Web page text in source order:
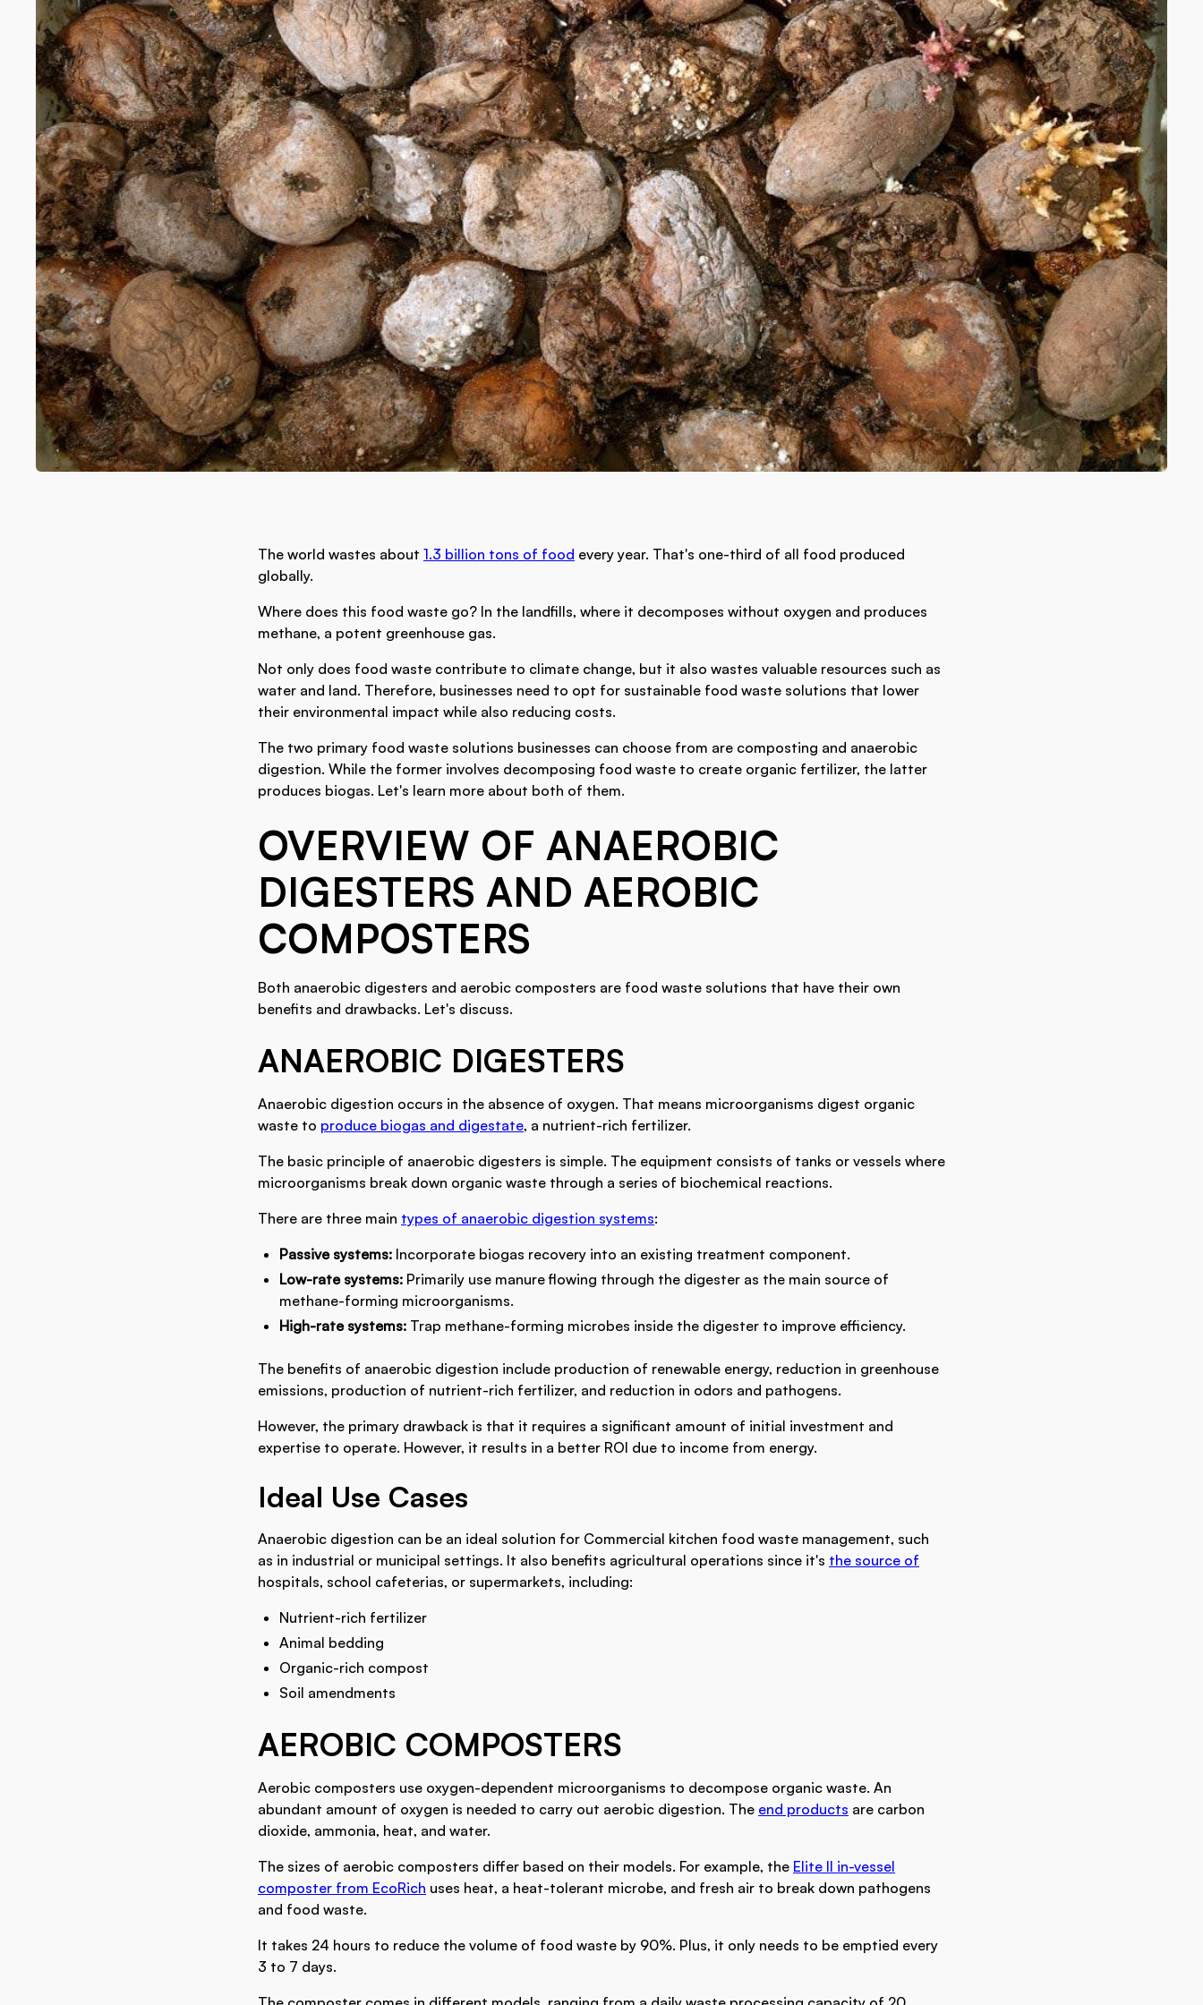
The world wastes about 1.3 billion tons of food every year. That's one-third of all food produced
globally.
Where does this food waste go? In the landfills, where it decomposes without oxygen and produces
methane, a potent greenhouse gas.
Not only does food waste contribute to climate change, but it also wastes valuable resources such as
water and land. Therefore, businesses need to opt for sustainable food waste solutions that lower
their environmental impact while also reducing costs.
The two primary food waste solutions businesses can choose from are composting and anaerobic
digestion. While the former involves decomposing food waste to create organic fertilizer, the latter
produces biogas. Let's learn more about both of them.
OVERVIEW OF ANAEROBIC
DIGESTERS AND AEROBIC
COMPOSTERS
Both anaerobic digesters and aerobic composters are food waste solutions that have their own
benefits and drawbacks. Let's discuss.
ANAEROBIC DIGESTERS
Anaerobic digestion occurs in the absence of oxygen. That means microorganisms digest organic
waste to produce biogas and digestate, a nutrient-rich fertilizer.
The basic principle of anaerobic digesters is simple. The equipment consists of tanks or vessels where
microorganisms break down organic waste through a series of biochemical reactions.
There are three main types of anaerobic digestion systems:
Passive systems: Incorporate biogas recovery into an existing treatment component.
Low-rate systems: Primarily use manure flowing through the digester as the main source of
methane-forming microorganisms.
High-rate systems: Trap methane-forming microbes inside the digester to improve efficiency.
The benefits of anaerobic digestion include production of renewable energy, reduction in greenhouse
emissions, production of nutrient-rich fertilizer, and reduction in odors and pathogens.
However, the primary drawback is that it requires a significant amount of initial investment and
expertise to operate. However, it results in a better ROI due to income from energy.
Ideal Use Cases
Anaerobic digestion can be an ideal solution for Commercial kitchen food waste management, such
as in industrial or municipal settings. It also benefits agricultural operations since it's the source of
hospitals, school cafeterias, or supermarkets, including:
Nutrient-rich fertilizer
Animal bedding
Organic-rich compost
Soil amendments
AEROBIC COMPOSTERS
Aerobic composters use oxygen-dependent microorganisms to decompose organic waste. An
abundant amount of oxygen is needed to carry out aerobic digestion. The end products are carbon
dioxide, ammonia, heat, and water.
The sizes of aerobic composters differ based on their models. For example, the Elite II in-vessel
composter from EcoRich uses heat, a heat-tolerant microbe, and fresh air to break down pathogens
and food waste.
It takes 24 hours to reduce the volume of food waste by 90%. Plus, it only needs to be emptied every
3 to 7 days.